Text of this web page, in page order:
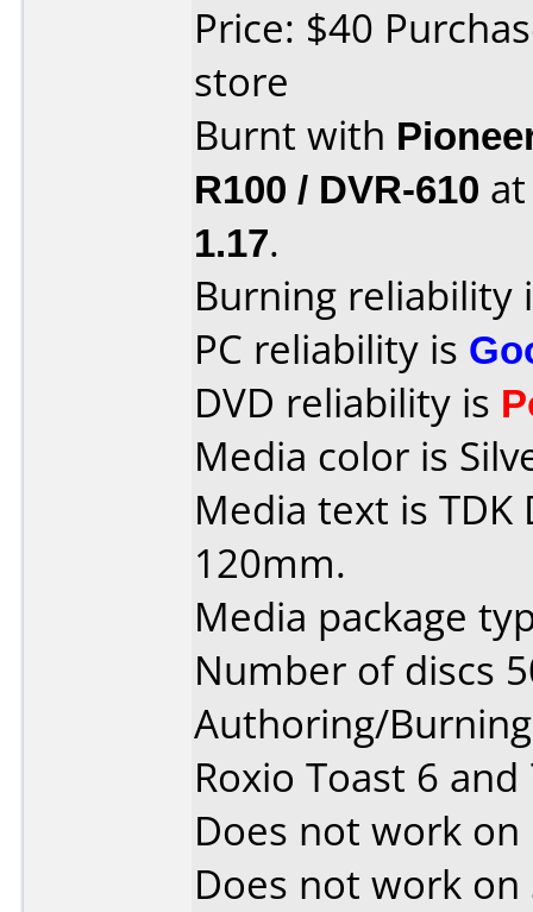
Price: $40
store
Burnt with
R100 / DVR-610
1.17.
Burning reliability
PC reliability is
DVD reliability is
Media color is
Media text is TDK
120mm.
Media package
Number of discs
Authoring/
Roxio Toast 6
Does not work on
Does not work on